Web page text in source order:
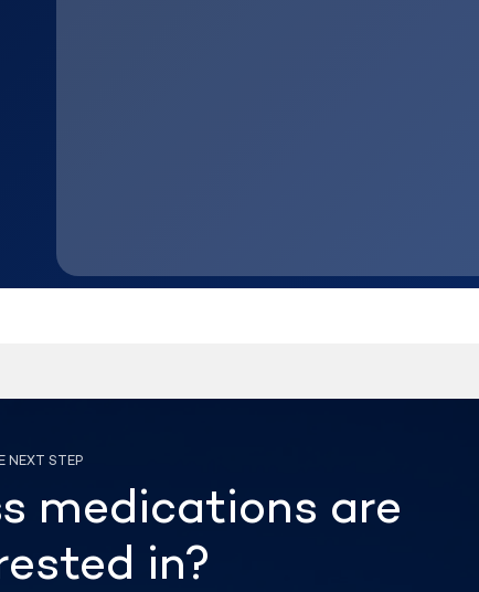
medications are
in?